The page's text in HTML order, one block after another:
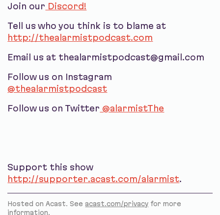
Join our Discord!
Tell us who you think is to blame at
http://thealarmistpodcast.com
Email us at thealarmistpodcast@gmail.com
Follow us on Instagram
@thealarmistpodcast
Follow us on Twitter @alarmistThe
Support this show
http://supporter.acast.com/alarmist.
Hosted on Acast. Seeacast.com/privacy for more
information.